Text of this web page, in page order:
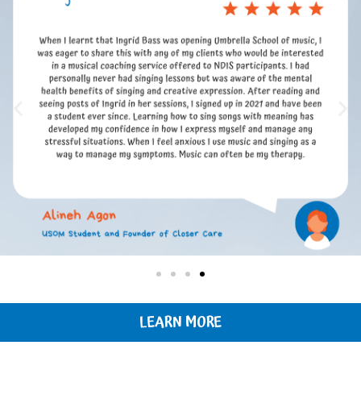
LEARN MORE